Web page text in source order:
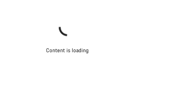
Content is loading